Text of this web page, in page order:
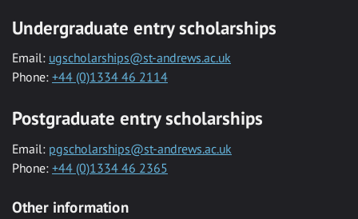
Undergraduate entry scholarships
Email: ugscholarships@st-andrews.ac.uk
Phone: +44 (0)1334 46 2114
Postgraduate entry scholarships
Email: pgscholarships@st-andrews.ac.uk
Phone: +44 (0)1334 46 2365
Other information